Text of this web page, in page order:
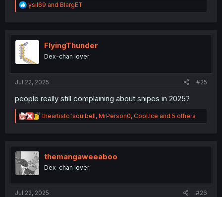
R
e
t
i
n
ysil69 and BlargET
FlyingThunder
Dex-chan lover
Jul 22, 2025 #25
people really still complaining about snipes in 2025?
R
e
t
n
theartistofsoulbell, MrPerson0, Cool.Ice and 5 others
themangaweeaboo
Dex-chan lover
Jul 22, 2025 #26